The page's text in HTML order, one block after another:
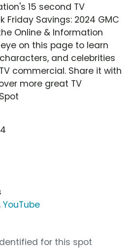
15 second TV
Friday Savings: 2024 GMC
Online & Information
on this page to learn
and celebrities
commercial. Share it with
more great TV
YouTube
for this spot